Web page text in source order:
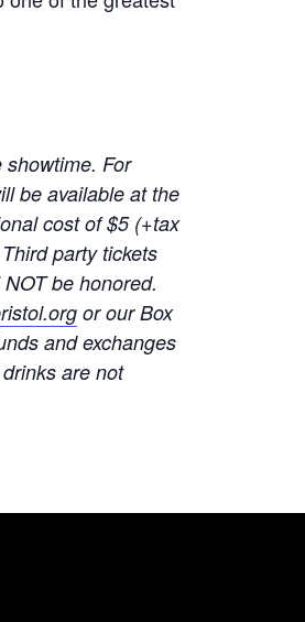
For
be available at the
cost of $5 (+tax
party tickets
be honored.
or our Box
and exchanges
are not